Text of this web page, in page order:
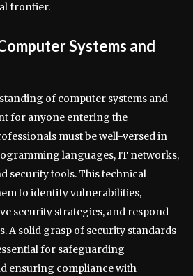
frontier.
Systems and
of computer systems and
for anyone entering the
must be well-versed in
languages, IT networks,
security tools. This technical
to identify vulnerabilities,
security strategies, and respond
A solid grasp of security standards
for safeguarding
ensuring compliance with